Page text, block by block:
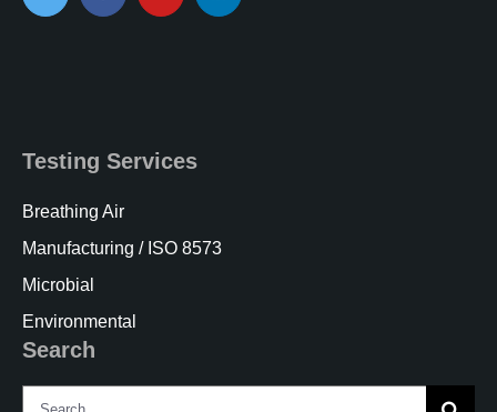
Testing Services
Breathing Air
Manufacturing / ISO 8573
Microbial
Environmental
Search
Search